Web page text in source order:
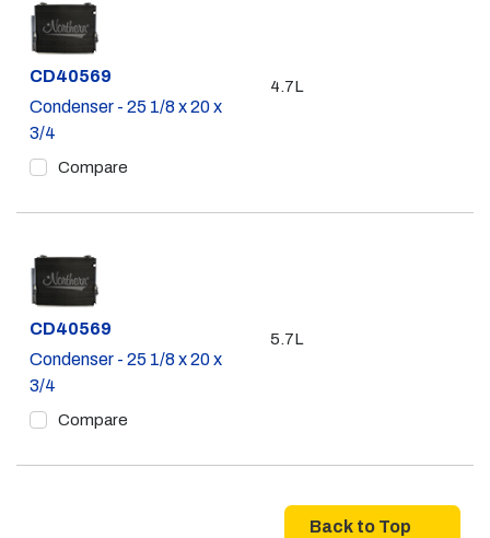
Part #
CD40569
Condenser - 25 1/8 x 20 x
3/4
Compare
4.7L
Part #
CD40569
Condenser - 25 1/8 x 20 x
3/4
Compare
5.7L
Back to Top